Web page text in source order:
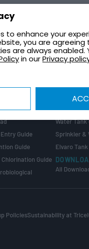
to enhance your
you are agreeing
are always enabled.
in ourPrivacy
Room Design
Guide
Guide
Guide
CONTACT
Request a
Contact Us
Tricel
Water Tank
Water
Sprinkler &
Elvaro
All
PoliciesSustainability at Tricel